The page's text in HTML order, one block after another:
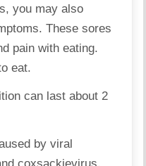
you may also
These sores
pain with eating.
eat.
can last about 2
by viral